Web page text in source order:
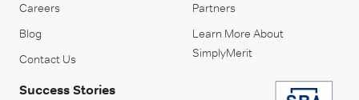
Careers
Blog
Contact Us
Partners
Learn More About
SimplyMerit
Success Stories